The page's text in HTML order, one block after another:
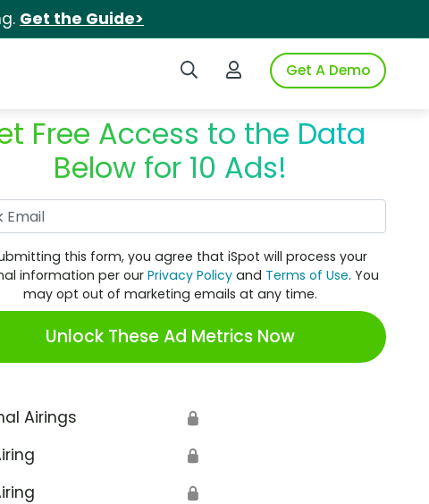
Get the Guide>
Search iSpotLogin to iSpotGet A Demo
Free Access to the Data
Below for 10 Ads!
this form, you agree that iSpot will process your
information per ourPrivacy Policy and Terms of Use. You
may opt out of marketing emails at any time.
Unlock These Ad Metrics Now
Airings 🔒
🔒
🔒